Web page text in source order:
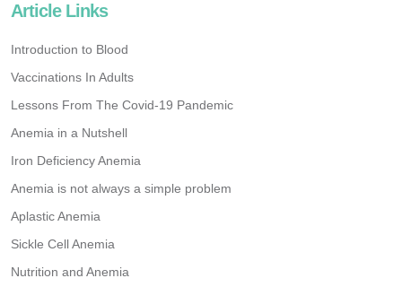
Article Links
Introduction to Blood
Vaccinations In Adults
Lessons From The Covid-19 Pandemic
Anemia in a Nutshell
Iron Deficiency Anemia
Anemia is not always a simple problem
Aplastic Anemia
Sickle Cell Anemia
Nutrition and Anemia